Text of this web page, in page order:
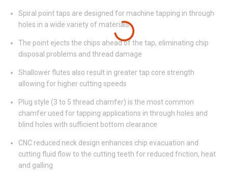
Spiral point taps are designed for machine tapping in through
holes in a wide variety of materials
The point ejects the chips ahead of the tap, eliminating chip
disposal problems and thread damage
Shallower flutes also result in greater tap core strength
allowing for higher cutting speeds
Plug style (3 to 5 thread chamfer) is the most common
chamfer used for tapping applications in through holes and
blind holes with sufficient bottom clearance
CNC reduced neck design enhances chip evacuation and
cutting fluid flow to the cutting teeth for reduced friction, heat
and galling